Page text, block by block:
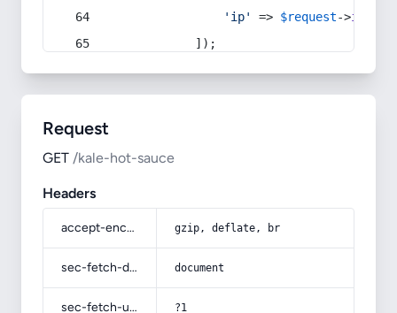
'ip'
=> $request->ip
            ]);
Request
GET /kale-hot-sauce
Headers
accept-encoding gzip, deflate, br
sec-fetch-dest document
sec-fetch-user ?1